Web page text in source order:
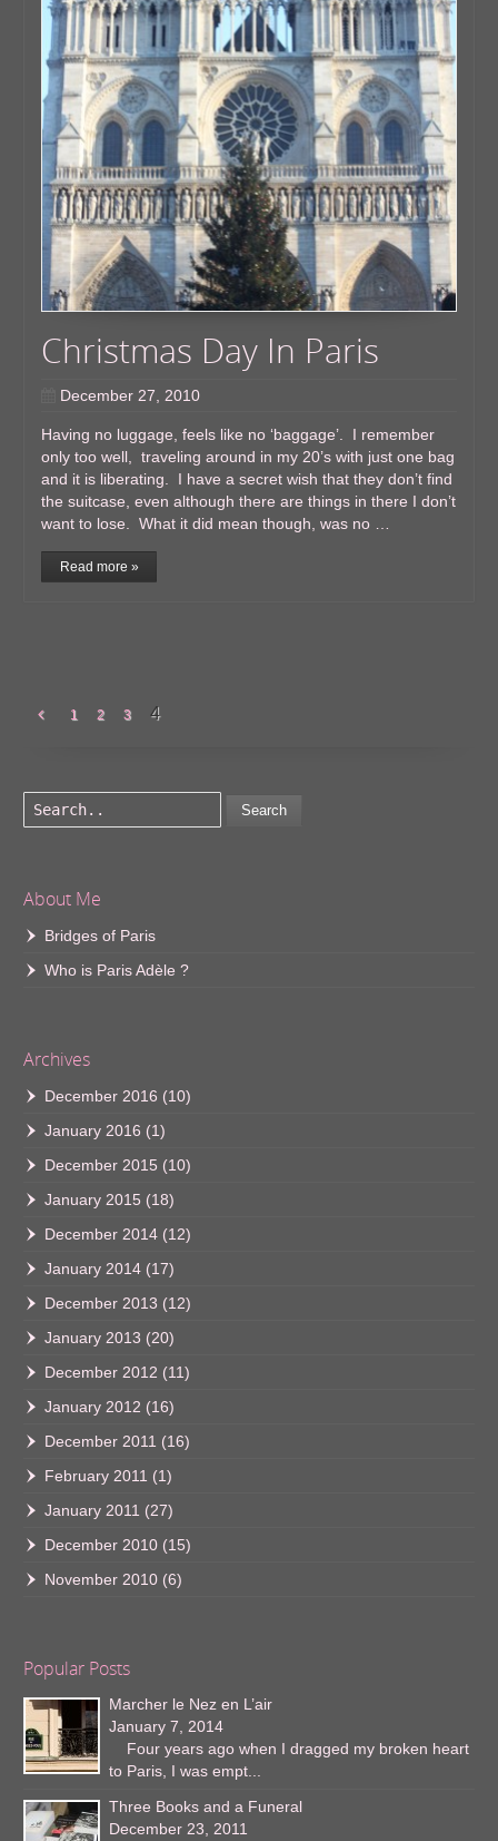
Christmas Day In Paris
December 27, 2010
Having no luggage, feels like no ‘baggage’. I remember
only too well, traveling around in my 20’s with just one bag
and it is liberating. I have a secret wish that they don’t find
the suitcase, even although there are things in there I don’t
want to lose. What it did mean though, was no …
Read more »
1 2 3 4
Search
About Me
Bridges of Paris
Who is Paris Adèle ?
Archives
December 2016 (10)
January 2016 (1)
December 2015 (10)
January 2015 (18)
December 2014 (12)
January 2014 (17)
December 2013 (12)
January 2013 (20)
December 2012 (11)
January 2012 (16)
December 2011 (16)
February 2011 (1)
January 2011 (27)
December 2010 (15)
November 2010 (6)
Popular Posts
Marcher le Nez en L’air
January 7, 2014
Four years ago when I dragged my broken heart
to Paris, I was empt...
Three Books and a Funeral
December 23, 2011